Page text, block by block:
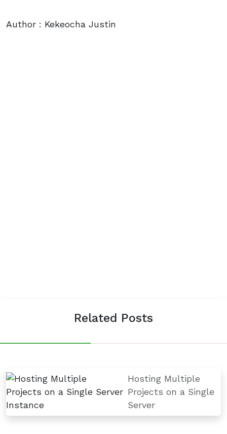
Author : Kekeocha Justin
Related Posts
Hosting Multiple
Projects on a Single
Server